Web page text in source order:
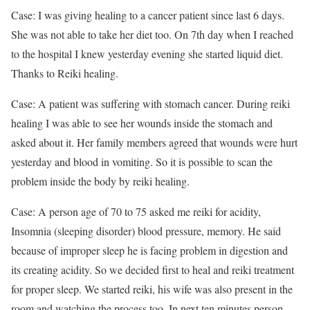
Case: I was giving healing to a cancer patient since last 6 days.
She was not able to take her diet too. On 7th day when I reached
to the hospital I knew yesterday evening she started liquid diet.
Thanks to Reiki healing.
Case: A patient was suffering with stomach cancer. During reiki
healing I was able to see her wounds inside the stomach and
asked about it. Her family members agreed that wounds were hurt
yesterday and blood in vomiting. So it is possible to scan the
problem inside the body by reiki healing.
Case: A person age of 70 to 75 asked me reiki for acidity,
Insomnia (sleeping disorder) blood pressure, memory. He said
because of improper sleep he is facing problem in digestion and
its creating acidity. So we decided first to heal and reiki treatment
for proper sleep. We started reiki, his wife was also present in the